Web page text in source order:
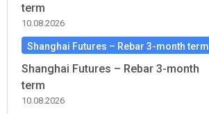
term
10.08.2026
Shanghai Futures – Rebar 3-month term
Shanghai Futures – Rebar 3-month
term
10.08.2026